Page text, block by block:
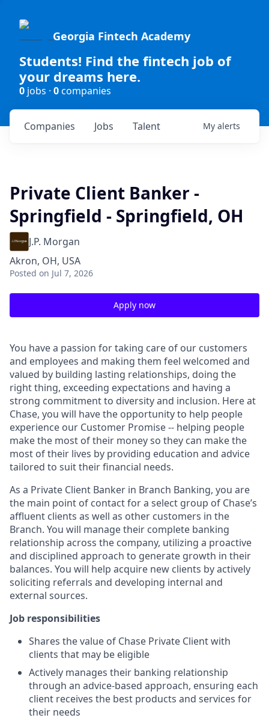
Georgia Fintech Academy
Students! Find the fintech job of
your dreams here.
0 jobs · 0companies
Jobs
Companies Talent My alerts
Private Client Banker -
Springfield - Springfield, OH
J.P. Morgan
Akron, OH, USA
Posted on Jul 7, 2026
Apply now
You have a passion for taking care of our customers
and employees and making them feel welcomed and
valued by building lasting relationships, doing the
right thing, exceeding expectations and having a
strong commitment to diversity and inclusion. Here at
Chase, you will have the opportunity to help people
experience our Customer Promise -- helping people
make the most of their money so they can make the
most of their lives by providing education and advice
tailored to suit their financial needs.
As a Private Client Banker in Branch Banking, you are
the main point of contact for a select group of Chase’s
affluent clients as well as other customers in the
Branch. You will manage their complete banking
relationship across the company, utilizing a proactive
and disciplined approach to generate growth in their
balances. You will help acquire new clients by actively
soliciting referrals and developing internal and
external sources.
Job responsibilities
Shares the value of Chase Private Client with
clients that may be eligible
Actively manages their banking relationship
through an advice-based approach, ensuring each
client receives the best products and services for
their needs